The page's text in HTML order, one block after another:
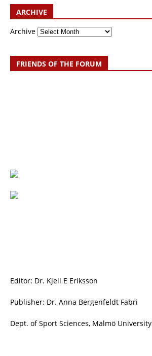
ARCHIVE
Archive
FRIENDS OF THE FORUM
Editor: Dr. Kjell E Eriksson
Publisher: Dr. Anna Bergenfeldt Fabri
Dept. of Sport Sciences, Malmö University